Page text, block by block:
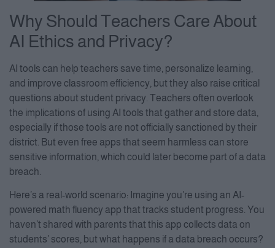
Why Should Teachers Care About
AI Ethics and Privacy?
AI tools can help teachers save time, personalize learning,
and improve classroom efficiency, but they also raise critical
questions about student privacy. Teachers often overlook
the implications of using AI tools that gather and store data,
especially if those tools are not officially sanctioned by their
district. But even free apps that seem harmless can store
sensitive information, which could later become part of a data
breach.
Here’s a real-world scenario: Imagine you’re using an AI-
powered math fluency app that tracks student progress. You
haven’t shared with parents that this app collects data on
students’ scores, but what happens if a data breach occurs?